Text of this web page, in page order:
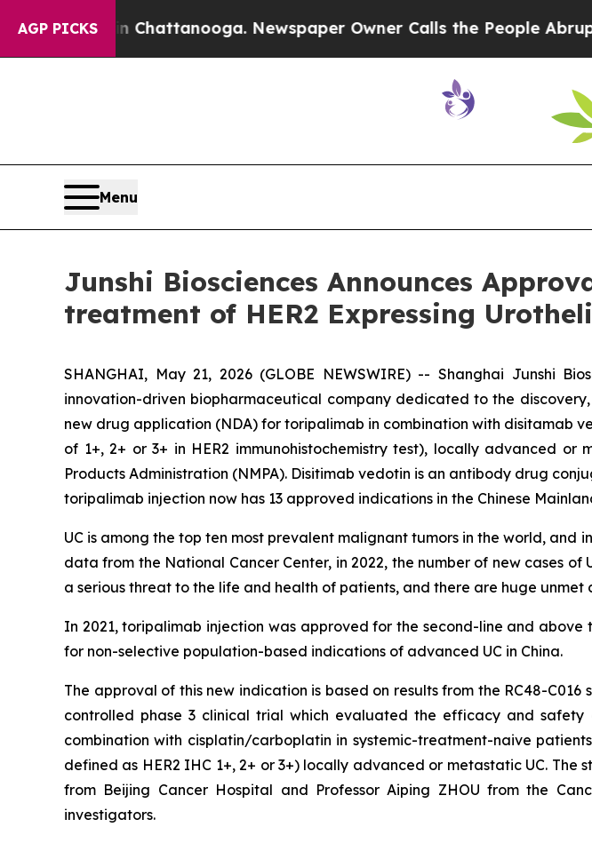
AGP PICKS
in Chattanooga. Newspaper Owner Calls the People Abruptly Laid
Menu
Junshi Biosciences Announces
treatment of HER2 Expressing
SHANGHAI, May 21, 2026 (GLOBE NEWSWIRE) -- Shanghai Junshi
innovation-driven biopharmaceutical company dedicated to the
new drug application (NDA) for toripalimab in combination with disitamab
of 1+, 2+ or 3+ in HER2 immunohistochemistry test), locally advanced
Products Administration (NMPA). Disitimab vedotin is an antibody drug
toripalimab injection now has 13 approved indications in the Chinese
UC is among the top ten most prevalent malignant tumors in the world,
data from the National Cancer Center, in 2022, the number of new cases
a serious threat to the life and health of patients, and there are huge unmet
In 2021, toripalimab injection was approved for the second-line and
for non-selective population-based indications of advanced UC in China.
The approval of this new indication is based on results from the RC48-
controlled phase 3 clinical trial which evaluated the efficacy and
combination with cisplatin/carboplatin in systemic-treatment-naive
defined as HER2 IHC 1+, 2+ or 3+) locally advanced or metastatic UC. The
from Beijing Cancer Hospital and Professor Aiping ZHOU from the
investigators.